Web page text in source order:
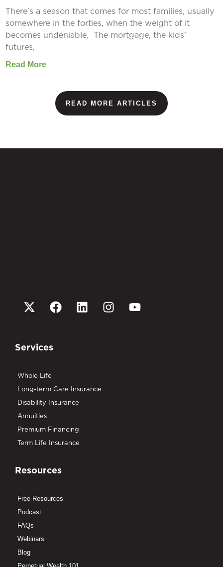
There’s a season that comes for most families, usually
somewhere in the forties, when the weight of it
becomes undeniable. The mortgage, the kids’
futures,
Read More
READ MORE ARTICLES
Services
Whole Life
Long-term Care Insurance
Disability Insurance
Annuities
Premium Financing
Term Life Insurance
Resources
Free Resources
Podcast
FAQs
Webinars
Blog